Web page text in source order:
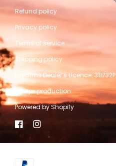
Refund policy
Privacy policy
Terms of service
Shipping policy
Firearms Dealer’s Licence: 311732P
A kwpx production
Powered by Shopify
FacebookInstagram
Payment